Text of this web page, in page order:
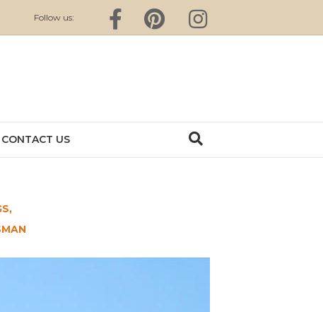
Follow us: Facebook Pinterest Instagram
CONTACT US